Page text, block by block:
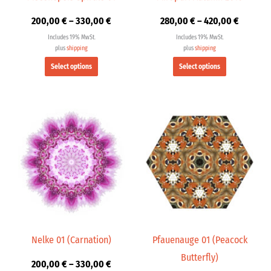
200,00€–330,00€
Includes 19% MwSt.
plusshipping
Select options
the
280,00€–420,00€
Includes 19% MwSt.
plusshipping
Select options
the
Nelke 01 (Carnation)
200,00€–330,00€
200,00 €
through
330,00 €
product
has
multiple
variants.
The
options
may
chosen
the
Pfauenauge 01 (Peacock
Butterfly)
through
330,00
product
has
multiple
variants.
The
options
may
chosen